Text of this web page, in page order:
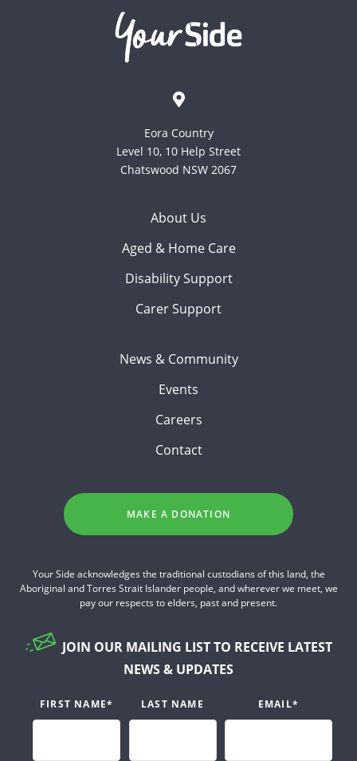
Eora Country
Level 10, 10 Help Street
Chatswood NSW 2067
About Us
Aged & Home Care
Disability Support
Carer Support
News & Community
Events
Careers
Contact
MAKE A DONATION
Your Side acknowledges the traditional custodians of this land, the
Aboriginal and Torres Strait Islander people, and wherever we meet, we
pay our respects to elders, past and present.
JOIN OUR MAILING LIST TO RECEIVE LATEST
NEWS & UPDATES
FIRST NAME* LAST NAME EMAIL*